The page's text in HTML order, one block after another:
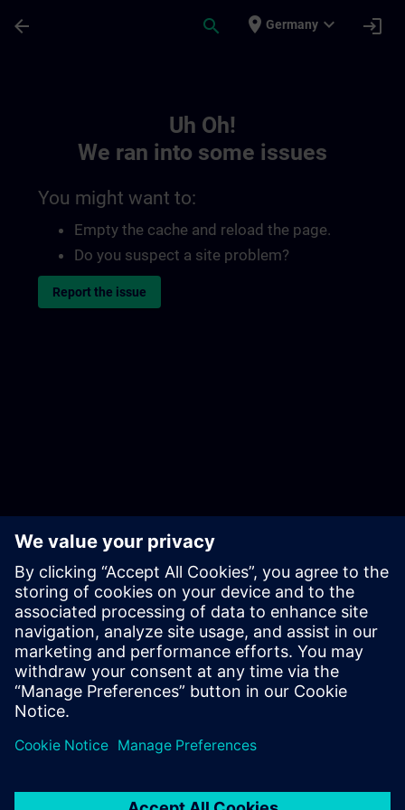
arrow_back search place Germany expand_more login
Uh Oh!
We ran into some issues
You might want to:
Empty the cache and reload the page.
Do you suspect a site problem?
Report the issue